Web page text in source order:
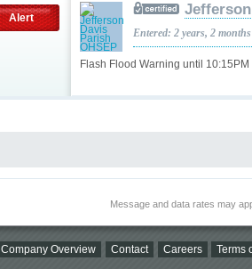
Alert
Flash Flood Warning until
Entered: 2 years, 2
Message and data rates may
Company Overview Contact Careers Terms